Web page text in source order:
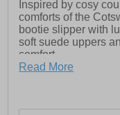
Inspired by cosy
comforts of the
bootie slipper with
soft suede uppers
comfort.
Read More